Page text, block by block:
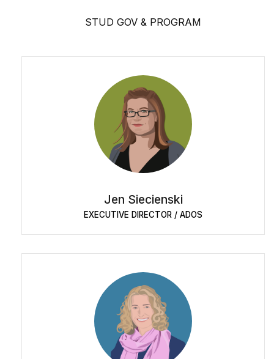
STUD GOV & PROGRAM
Jen Siecienski
EXECUTIVE DIRECTOR / ADOS